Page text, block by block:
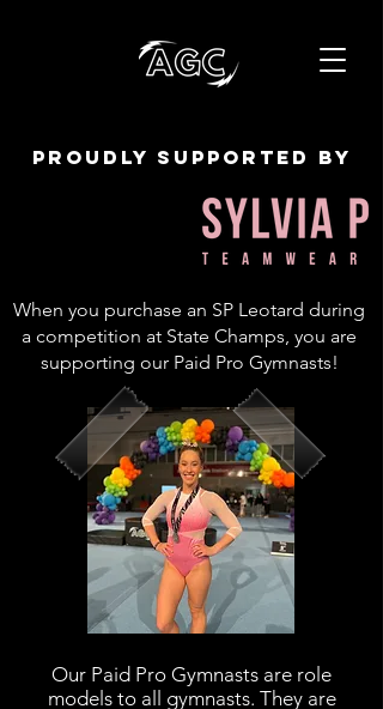
proudly supported by
When you purchase an SP Leotard during
a competition at State Champs, you are
supporting our Paid Pro Gymnasts!
Our Paid Pro Gymnasts are role
models to all gymnasts. They are